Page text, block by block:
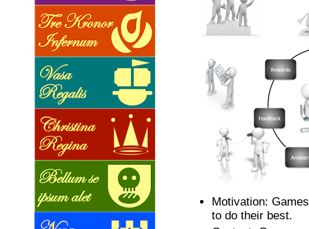
Motivation:
to do their best.